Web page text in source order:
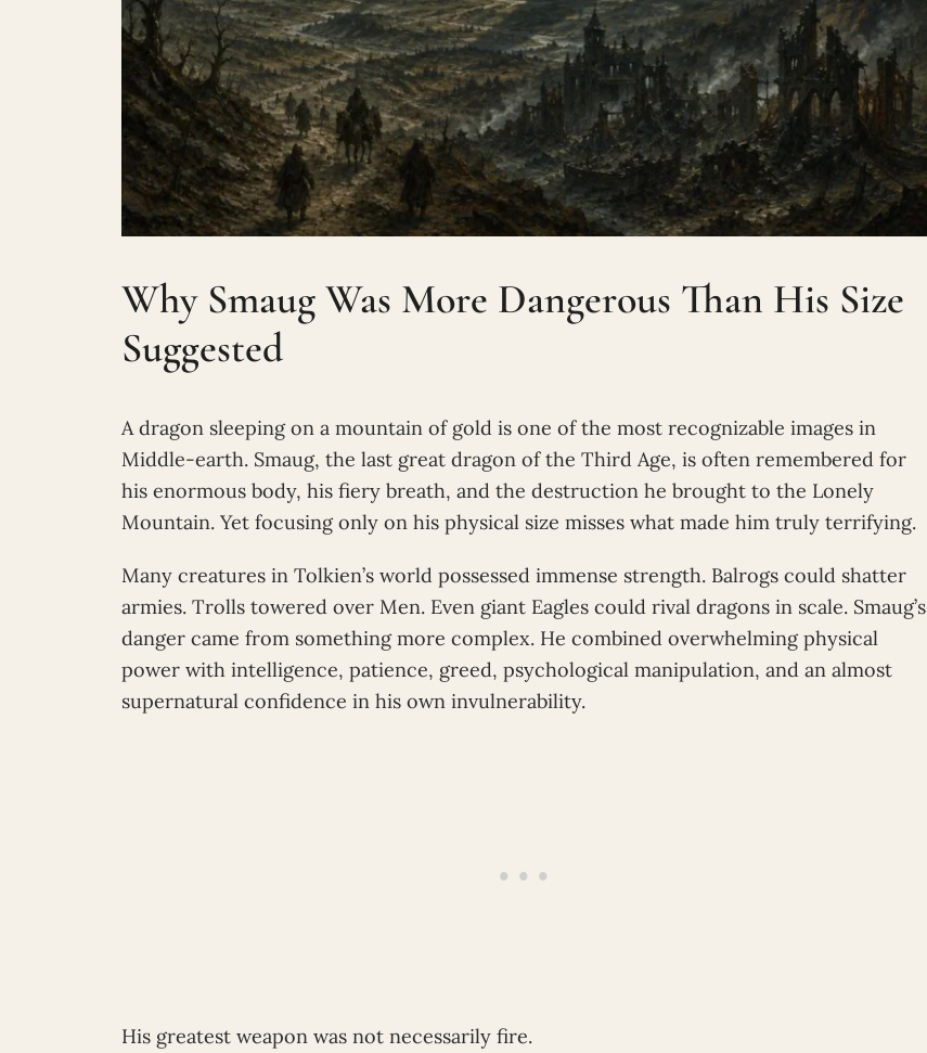
Why Smaug Was More Dangerous Than His Size
Suggested
A dragon sleeping on a mountain of gold is one of the most recognizable images in
Middle-earth. Smaug, the last great dragon of the Third Age, is often remembered for
his enormous body, his fiery breath, and the destruction he brought to the Lonely
Mountain. Yet focusing only on his physical size misses what made him truly terrifying.
Many creatures in Tolkien’s world possessed immense strength. Balrogs could shatter
armies. Trolls towered over Men. Even giant Eagles could rival dragons in scale. Smaug’s
danger came from something more complex. He combined overwhelming physical
power with intelligence, patience, greed, psychological manipulation, and an almost
supernatural confidence in his own invulnerability.
His greatest weapon was not necessarily fire.